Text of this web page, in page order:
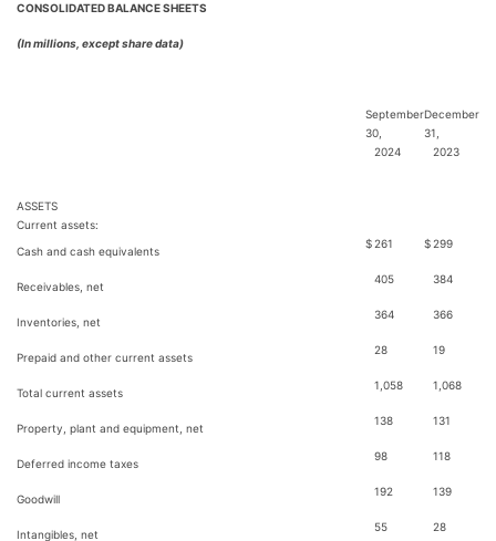
CONSOLIDATED BALANCE SHEETS
(In millions, except share data)
September
30,
December
31,
2024
2023
ASSETS
Current assets:
Cash and cash equivalents
$ 261 $ 299
Receivables, net
405 384
Inventories, net
364 366
Prepaid and other current assets
28 19
Total current assets
1,058 1,068
Property, plant and equipment, net
138 131
Deferred income taxes
98 118
Goodwill
192 139
Intangibles, net
55 28